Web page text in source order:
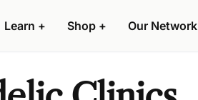
Learn + Shop + Our Network